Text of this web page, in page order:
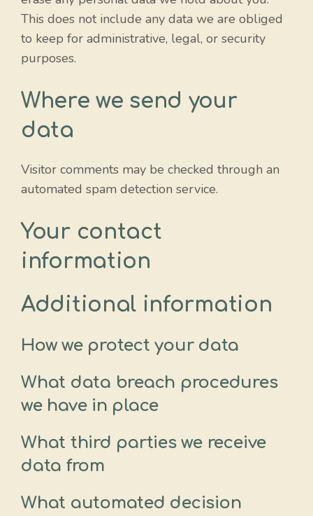
This does not include any data we are obliged
to keep for administrative, legal, or security
purposes.
Where we send your
data
Visitor comments may be checked through an
automated spam detection service.
Your contact
information
Additional information
How we protect your data
What data breach procedures
we have in place
What third parties we receive
data from
What automated decision